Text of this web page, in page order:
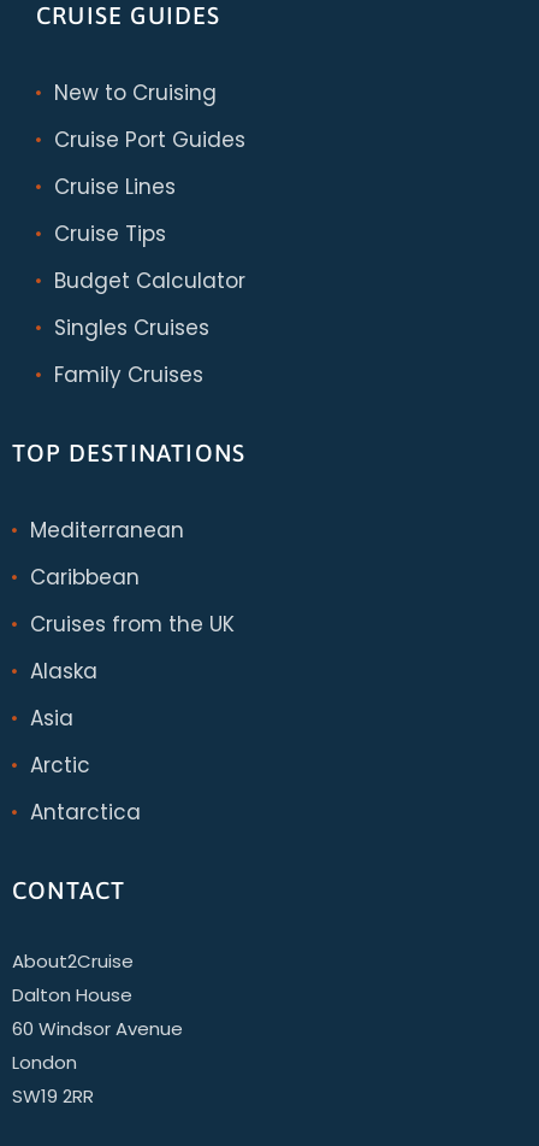
CRUISE GUIDES
New to Cruising
Cruise Port Guides
Cruise Lines
Cruise Tips
Budget Calculator
Singles Cruises
Family Cruises
TOP DESTINATIONS
Mediterranean
Caribbean
Cruises from the UK
Alaska
Asia
Arctic
Antarctica
CONTACT
About2Cruise
Dalton House
60 Windsor Avenue
London
SW19 2RR